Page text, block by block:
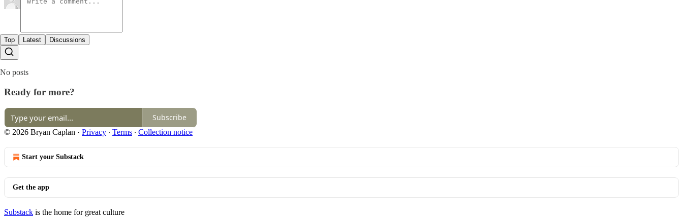
Top Latest Discussions
No posts
Ready for more?
Subscribe
© 2026 Bryan Caplan · Privacy ∙ Terms ∙ Collection notice
Start your Substack
Get the app
Substack is the home for great culture